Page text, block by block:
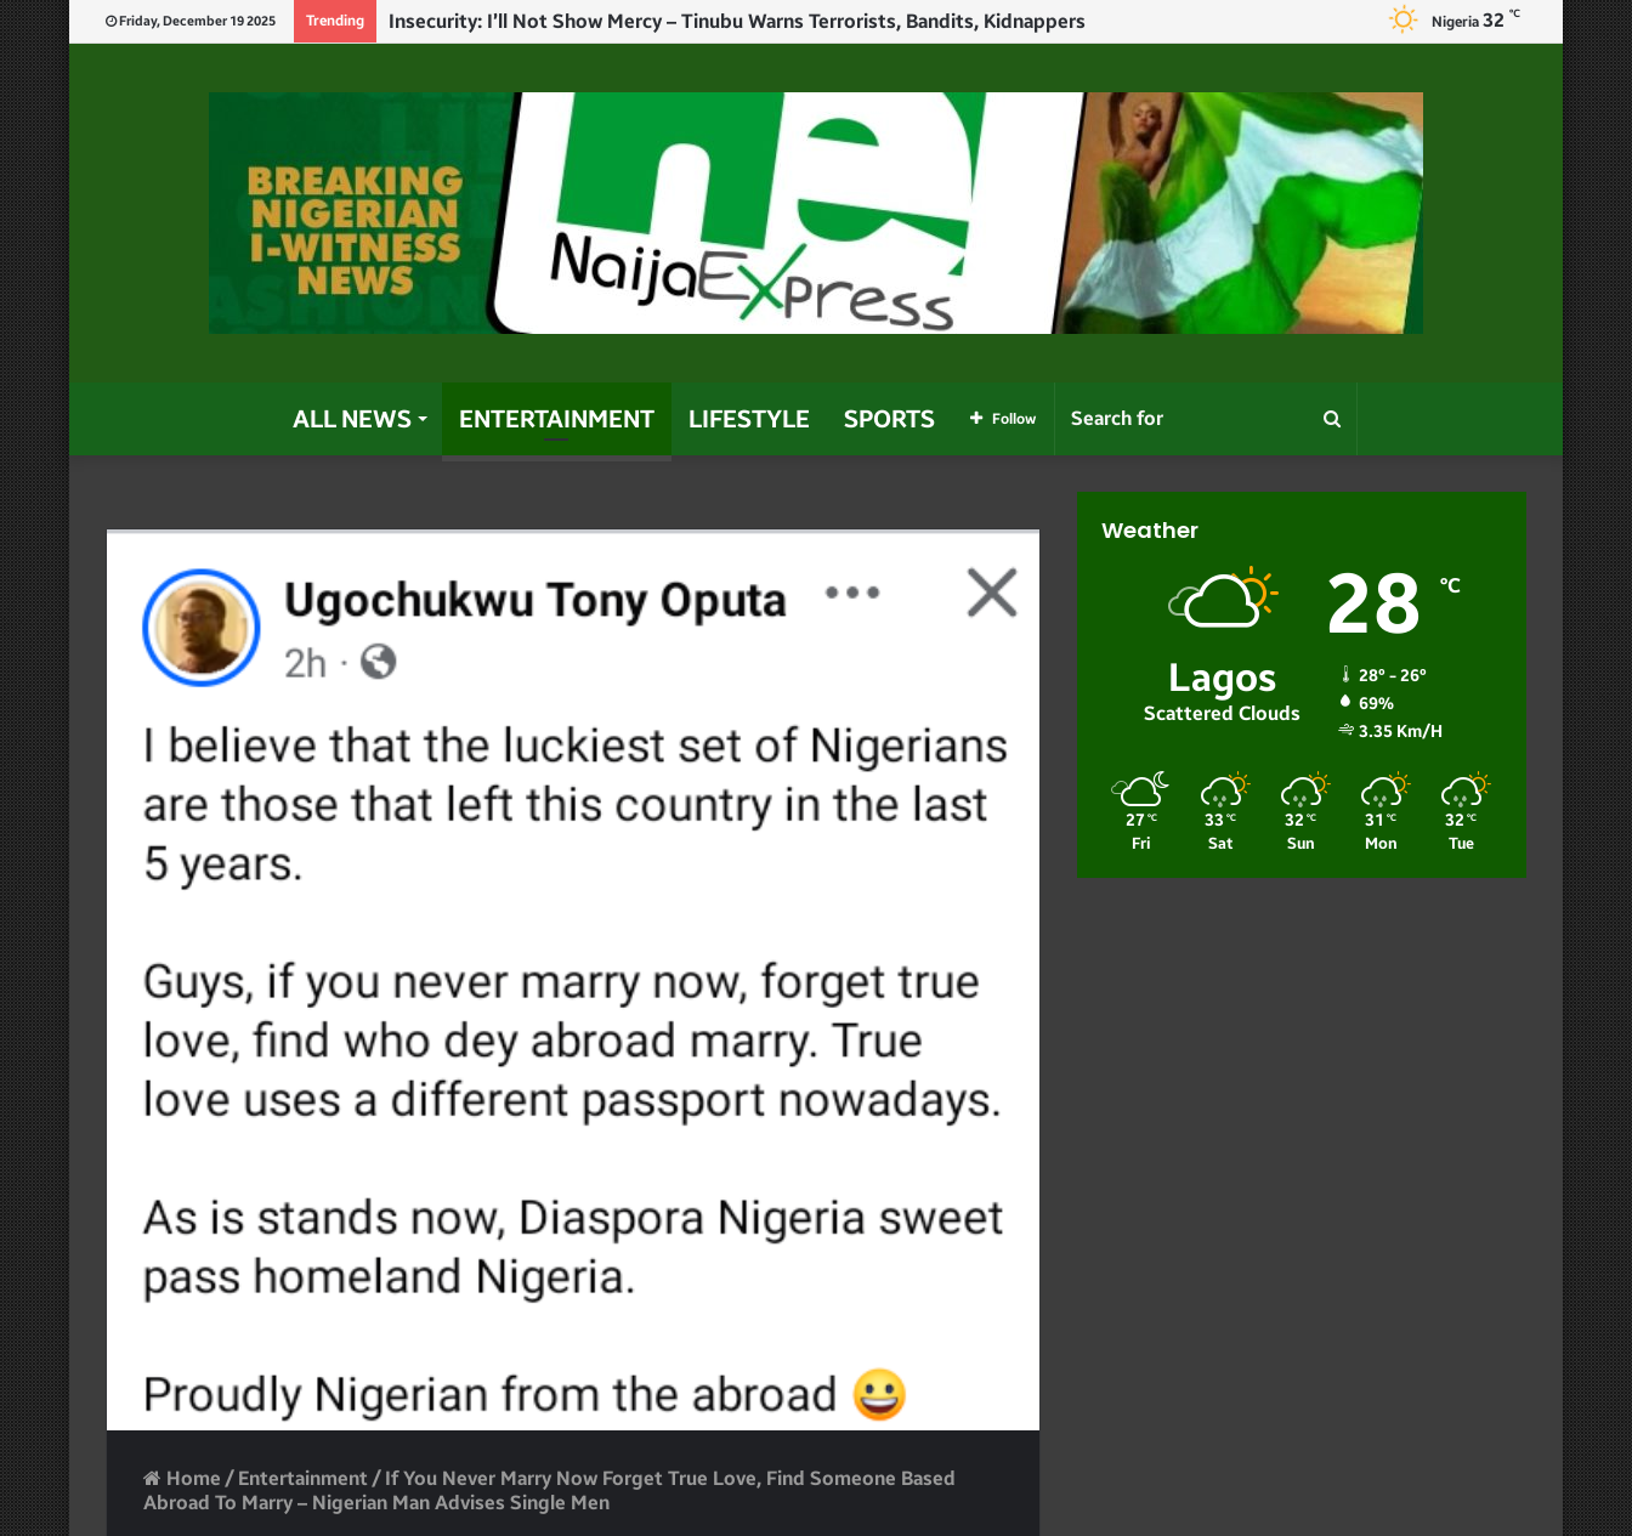
Friday, December 19 2025 Trending God Will Punish Politicians Who Use Power For Personal Gain – Obaseki Nigeria 32 ℃
ALL NEWS ENTERTAINMENT LIFESTYLE SPORTS Search
for
Follow
Home / Entertainment / If You Never Marry Now Forget True Love, Find Someone Based
Abroad To Marry – Nigerian Man Advises Single Men
Weather
Lagos
Scattered Clouds
28 ℃
28º - 26º
69%
3.35 Km/h
27 ℃
Fri
33 ℃
Sat
32 ℃
Sun
31 ℃
Mon
32 ℃
Tue